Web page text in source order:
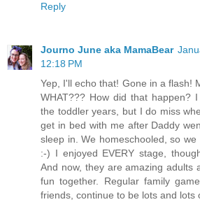
Reply
Journo June aka MamaBear
12:18 PM
Yep, I'll echo that! Gone in a flash!
WHAT??? How did that happen?
the toddler years, but I do miss
get in bed with me after Daddy
sleep in. We homeschooled, so
:-) I enjoyed EVERY stage,
And now, they are amazing adults
fun together. Regular family
friends, continue to be lots and lots